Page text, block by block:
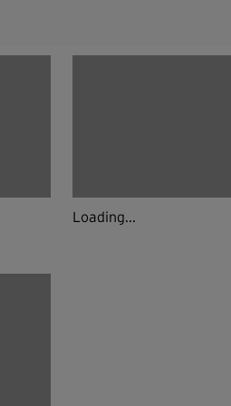
Loading...